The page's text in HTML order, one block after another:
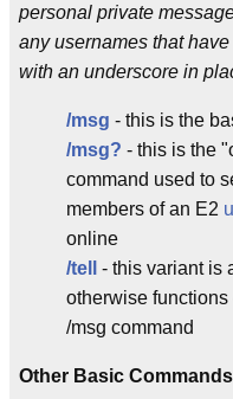
personal private
any usernames that
with an underscore in
/msg - this is the
/msg? - this is the
command used to
members of an E2
online
/tell
- this variant is
otherwise
/msg command
Other Basic Commands